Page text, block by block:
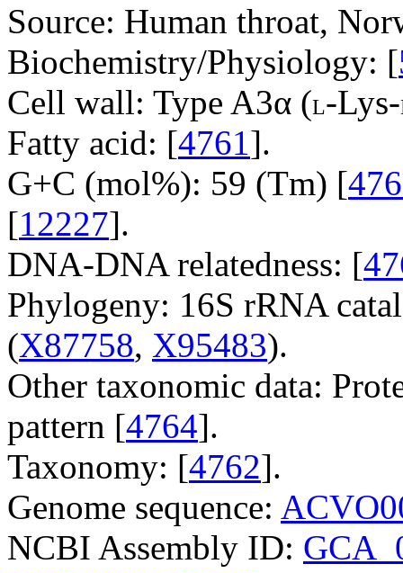
Source: Human throat,
Biochemistry/Physiology: [
Cell wall: Type A3α (L-Lys-
Fatty acid: [4761].
G+C (mol%): 59 (Tm) [
[12227].
DNA-DNA relatedness: [
Phylogeny: 16S rRNA
(X87758, X95483).
Other taxonomic data:
pattern [4764].
Taxonomy: [4762].
Genome sequence:
NCBI Assembly ID: